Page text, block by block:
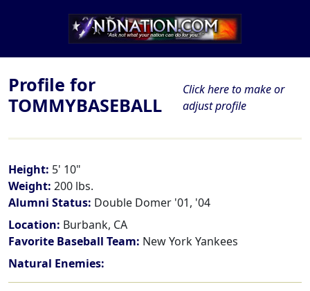
Profile for
TOMMYBASEBALL
Click here to make or
adjust profile
Height: 5' 10"
Weight: 200 lbs.
Alumni Status: Double Domer '01, '04
Location: Burbank, CA
Favorite Baseball Team: New York Yankees
Natural Enemies: